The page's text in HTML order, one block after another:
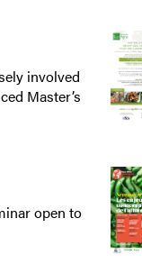
involved
Master’s
open to